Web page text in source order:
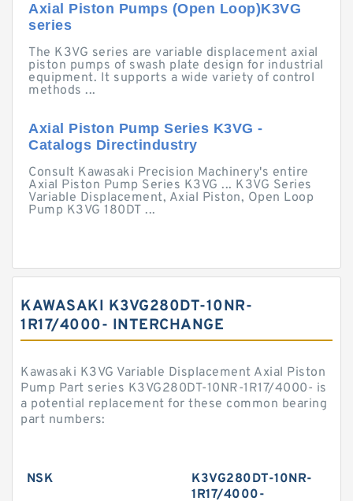
Axial Piston Pumps (Open Loop)K3VG
series
The K3VG series are variable displacement axial
piston pumps of swash plate design for industrial
equipment. It supports a wide variety of control
methods ...
Axial Piston Pump Series K3VG -
Catalogs Directindustry
Consult Kawasaki Precision Machinery's entire
Axial Piston Pump Series K3VG ... K3VG Series
Variable Displacement, Axial Piston, Open Loop
Pump K3VG 180DT ...
KAWASAKI K3VG280DT-10NR-
1R17/4000- INTERCHANGE
Kawasaki K3VG Variable Displacement Axial Piston
Pump Part series K3VG280DT-10NR-1R17/4000- is
a potential replacement for these common bearing
part numbers:
NSK
K3VG280DT-10NR-
1R17/4000-